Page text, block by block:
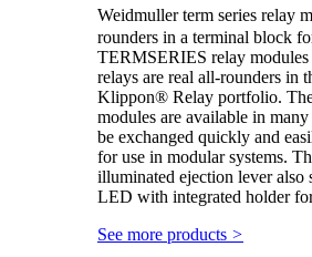
Weidmuller term series relay
rounders in a terminal block
TERMSERIES relay modules
relays are real all-rounders in
Klippon® Relay portfolio.
modules are available in
be exchanged quickly and
for use in modular systems.
illuminated ejection lever also
LED with integrated holder
See more products >